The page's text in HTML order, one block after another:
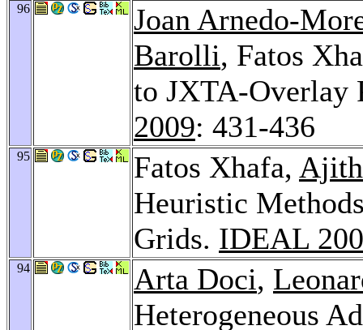
96
Joan Arnedo-
Barolli, Fatos
to JXTA-
2009: 431-436
95 Fatos Xhafa,
Heuristic
Grids. IDEAL
94 Arta Doci,
Heterogeneous